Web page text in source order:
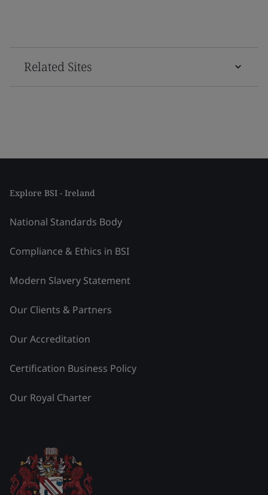
Related Sites
Explore BSI - Ireland
National Standards Body
Compliance & Ethics in BSI
Modern Slavery Statement
Our Clients & Partners
Our Accreditation
Certification Business Policy
Our Royal Charter